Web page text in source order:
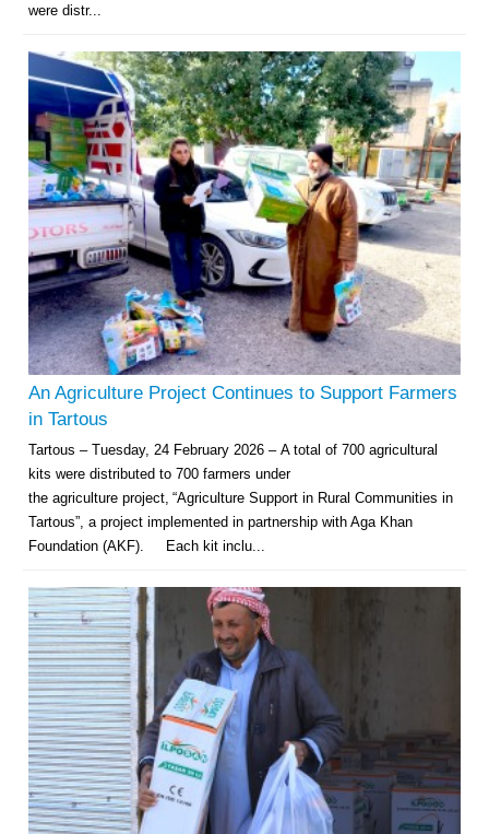
were distr...
An Agriculture Project Continues to Support Farmers
in Tartous
Tartous – Tuesday, 24 February 2026 – A total of 700 agricultural
kits were distributed to 700 farmers under
the agriculture project, “Agriculture Support in Rural Communities in
Tartous”, a project implemented in partnership with Aga Khan
Foundation (AKF). Each kit inclu...